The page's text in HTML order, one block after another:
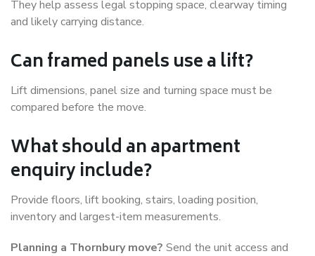
They help assess legal stopping space, clearway timing
and likely carrying distance.
Can framed panels use a lift?
Lift dimensions, panel size and turning space must be
compared before the move.
What should an apartment
enquiry include?
Provide floors, lift booking, stairs, loading position,
inventory and largest-item measurements.
Planning a Thornbury move? Send the unit access and